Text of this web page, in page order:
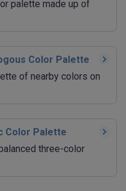
palette made up of
Color Palette
of nearby colors on
Color Palette
three-color